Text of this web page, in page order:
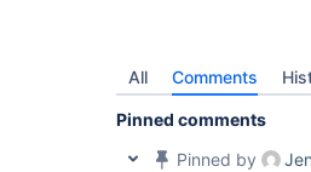
All Comments
Pinned comments
Pinned by